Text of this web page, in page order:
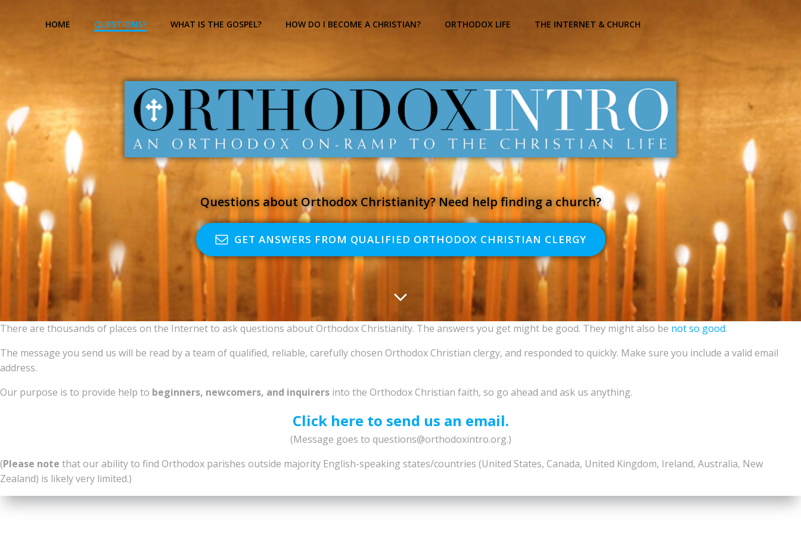
HOME QUESTIONS? WHAT IS THE GOSPEL? HOW DO I BECOME A CHRISTIAN? ORTHODOX LIFE THE INTERNET & CHURCH
Questions about Orthodox Christianity? Need help finding a church?
GET ANSWERS FROM QUALIFIED ORTHODOX CHRISTIAN CLERGY
There are thousands of places on the Internet to ask questions about Orthodox Christianity. The answers you get might be good. They might also be not so good.
The message you send us will be read by a team of qualified, reliable, carefully chosen Orthodox Christian clergy, and responded to quickly. Make sure you include a valid email
address.
Our purpose is to provide help to beginners, newcomers, and inquirers into the Orthodox Christian faith, so go ahead and ask us anything.
Click here to send us an email.
(Message goes to questions@orthodoxintro.org.)
(Please note that our ability to find Orthodox parishes outside majority English-speaking states/countries (United States, Canada, United Kingdom, Ireland, Australia, New
Zealand) is likely very limited.)